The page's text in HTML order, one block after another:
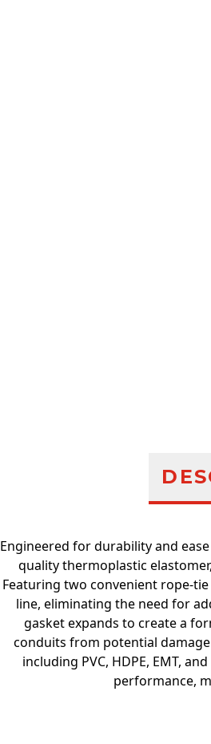
Engineered for durability and
quality thermoplastic
Featuring two convenient rope-
line, eliminating the need for
gasket expands to create a
conduits from potential
including PVC, HDPE, EMT,
performance,